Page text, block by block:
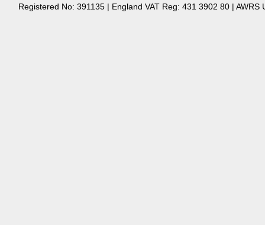
Registered No: 391135 | England VAT Reg: 431 3902 80 | AWRS